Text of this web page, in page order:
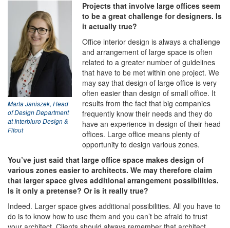
Marta Janiszek, Head
of Design Department
at Interbiuro Design &
Fitout
Projects that involve large offices seem
to be a great challenge for designers. Is
it actually true?
Office interior design is always a challenge
and arrangement of large space is often
related to a greater number of guidelines
that have to be met within one project. We
may say that design of large office is very
often easier than design of small office. It
results from the fact that big companies
frequently know their needs and they do
have an experience in design of their head
offices. Large office means plenty of
opportunity to design various zones.
You’ve just said that large office space makes design of
various zones easier to architects. We may therefore claim
that larger space gives additional arrangement possibilities.
Is it only a pretense? Or is it really true?
Indeed. Larger space gives additional possibilities. All you have to
do is to know how to use them and you can’t be afraid to trust